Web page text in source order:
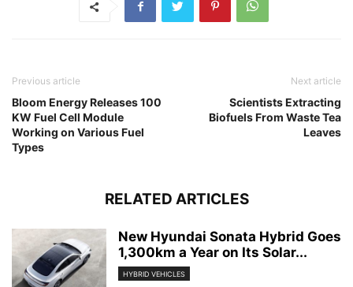
Previous article
Bloom Energy Releases 100
KW Fuel Cell Module
Working on Various Fuel
Types
Next article
Scientists Extracting
Biofuels From Waste Tea
Leaves
RELATED ARTICLES
New Hyundai Sonata Hybrid Goes
1,300km a Year on Its Solar...
HYBRID VEHICLES